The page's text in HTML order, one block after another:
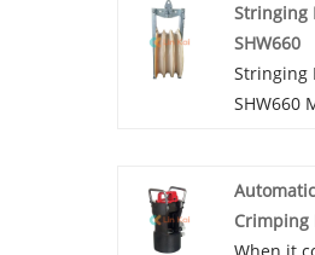
Stringing
SHW660
Stringing
SHW660
Lingkai,
you
Crimping